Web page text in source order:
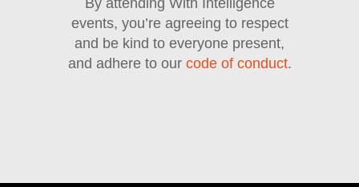
By attending With Intelligence
events, you’re agreeing to respect
and be kind to everyone present,
and adhere to our code of conduct.